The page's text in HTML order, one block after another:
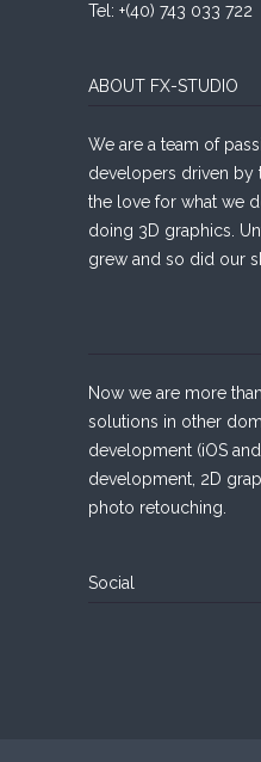
Tel: +(40) 743 033 722
ABOUT FX-STUDIO
We are a team of
developers driven by
the love for what we
doing 3D graphics.
grew and so did our
Now we are more
solutions in other
development (iOS
development, 2D
photo retouching.
Social